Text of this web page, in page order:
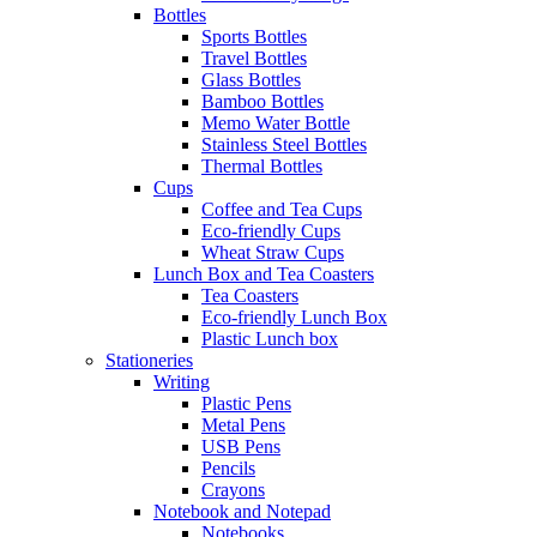
Bottles
Sports Bottles
Travel Bottles
Glass Bottles
Bamboo Bottles
Memo Water Bottle
Stainless Steel Bottles
Thermal Bottles
Cups
Coffee and Tea Cups
Eco-friendly Cups
Wheat Straw Cups
Lunch Box and Tea Coasters
Tea Coasters
Eco-friendly Lunch Box
Plastic Lunch box
Stationeries
Writing
Plastic Pens
Metal Pens
USB Pens
Pencils
Crayons
Notebook and Notepad
Notebooks